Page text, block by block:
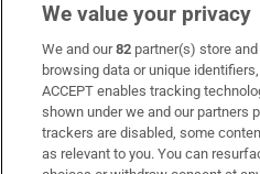
Subscribe
Support
About Us
We value your privacy
We and our82 partner(s) store
browsing data or unique
ACCEPT enables tracking
shown under we and our partners
trackers are disabled, some
as relevant to you. You can